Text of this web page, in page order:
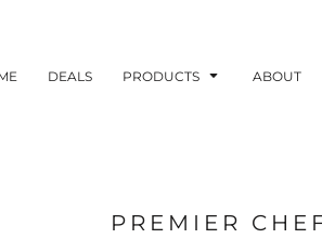
DEALS PRODUCTS ABOUT
PREMIER